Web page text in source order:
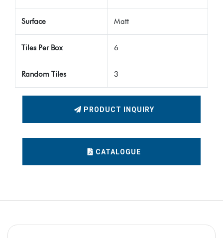
Surface Matt
Tiles Per Box 6
Random Tiles 3
PRODUCT INQUIRY
CATALOGUE